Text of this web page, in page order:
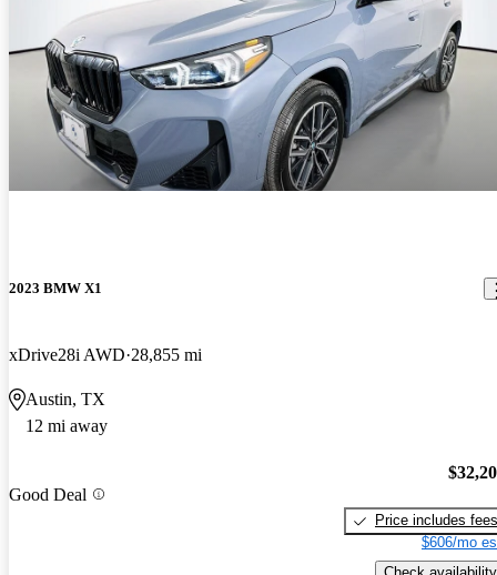
2023 BMW X1
xDrive28i AWD 28,855 mi
Austin, TX
12 mi away
Good Deal
Price includes fees
$606/mo